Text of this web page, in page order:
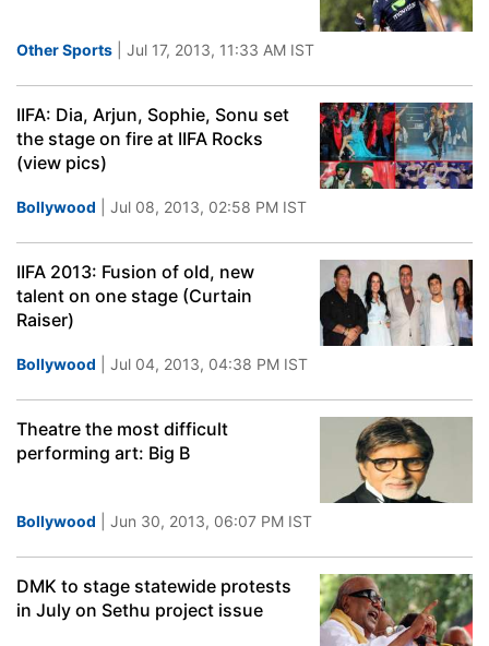
Other Sports | Jul 17, 2013, 11:33 AM IST
IIFA: Dia, Arjun, Sophie, Sonu set
the stage on fire at IIFA Rocks
(view pics)
Bollywood | Jul 08, 2013, 02:58 PM IST
IIFA 2013: Fusion of old, new
talent on one stage (Curtain
Raiser)
Bollywood | Jul 04, 2013, 04:38 PM IST
Theatre the most difficult
performing art: Big B
Bollywood | Jun 30, 2013, 06:07 PM IST
DMK to stage statewide protests
in July on Sethu project issue